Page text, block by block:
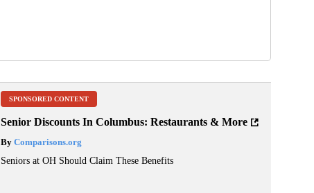
SPONSORED CONTENT
Senior Discounts In Columbus: Restaurants & More
ByComparisons.org
Seniors at OH Should Claim These Benefits